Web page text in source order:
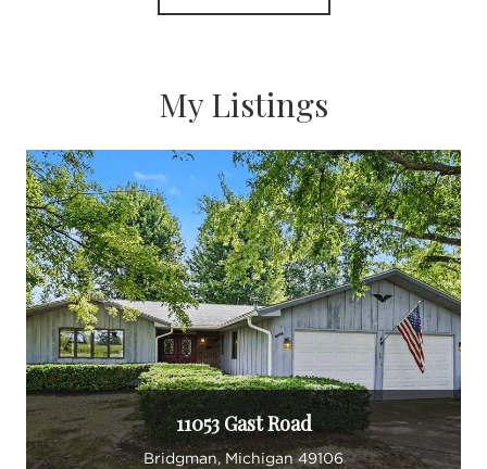
I make my living helping clients feel comfortable
an agent that is experienced, knowledgeable and
available, please give me a call at 269-313-1499. I
will put your needs before my own and provide
great service with integrity. When I am not
working, I enjoy spending time with my family,
new grandson, golfing, the beaches, Lake
Michigan, boating, walking our two dogs.
My Listings
11053 Gast Road
Bridgman, Michigan 49106